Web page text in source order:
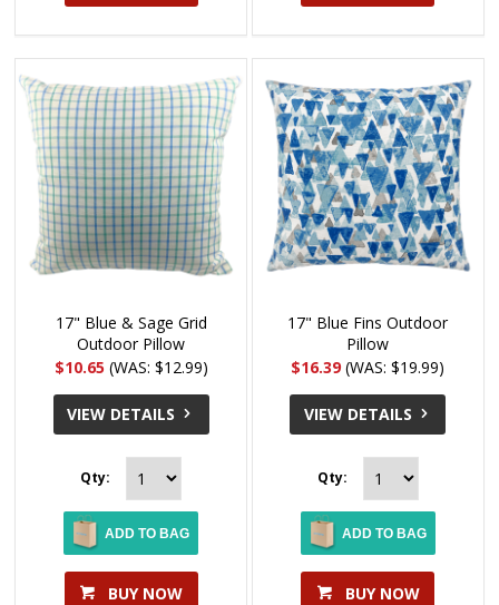
17" Blue & Sage Grid
Outdoor Pillow
$10.65 (WAS: $12.99)
VIEW DETAILS
Qty:
ADD TO BAG
BUY NOW
17" Blue Fins Outdoor
Pillow
$16.39 (WAS: $19.99)
VIEW DETAILS
Qty:
ADD TO BAG
BUY NOW